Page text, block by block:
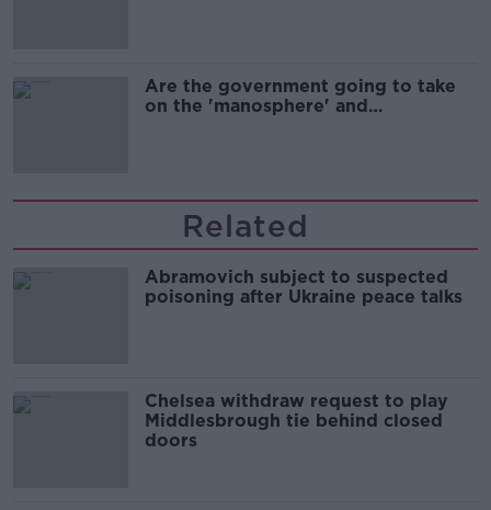
Are the government going to take
on the 'manosphere' and
Related
Abramovich subject to suspected
poisoning after Ukraine peace talks
Chelsea withdraw request to play
Middlesbrough tie behind closed
doors